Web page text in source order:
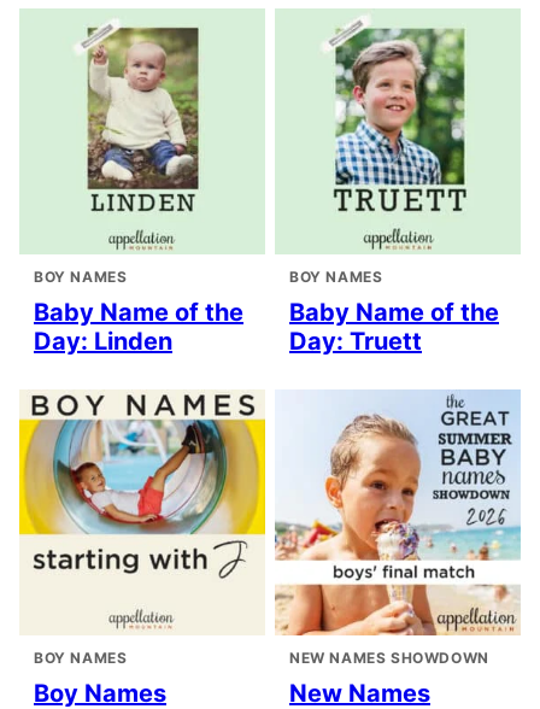
BOY NAMES
Baby Name of the
Day: Linden
BOY NAMES
Baby Name of the
Day: Truett
BOY NAMES
Boy Names
NEW NAMES SHOWDOWN
New Names